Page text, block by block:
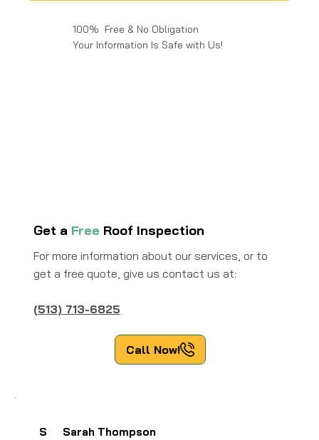
100% Free & No Obligation
Your Information Is Safe with Us!
Get a Free Roof Inspection
For more information about our services, or to
get a free quote, give us contact us at:
(513) 713-6825
Call Now!
S Sarah Thompson